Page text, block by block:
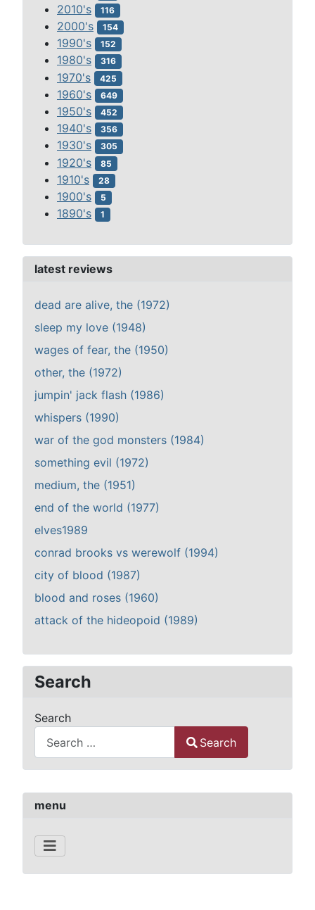
menu
2010's 116
2000's 154
1990's 152
1980's 316
1970's 425
1960's 649
1950's 452
1940's 356
1930's 305
1920's 85
1910's 28
1900's 5
1890's 1
latest reviews
dead are alive, the (1972)
sleep my love (1948)
wages of fear, the (1950)
other, the (1972)
jumpin' jack flash (1986)
whispers (1990)
war of the god monsters (1984)
something evil (1972)
medium, the (1951)
end of the world (1977)
elves1989
conrad brooks vs werewolf (1994)
city of blood (1987)
blood and roses (1960)
attack of the hideopoid (1989)
Search
Search
Search